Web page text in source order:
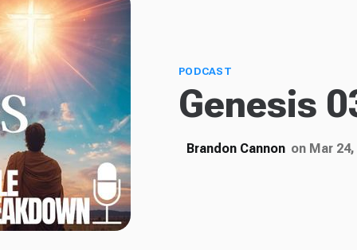
PODCAST
Genesis
Brandon Cannon on Mar 24,